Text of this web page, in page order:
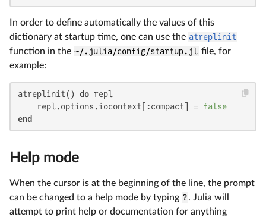
In order to define automatically the values of this
dictionary at startup time, one can use the atreplinit
function in the ~/.julia/config/startup.jl file, for
example:
atreplinit() do repl
    repl.options.iocontext[:compact] =
false
end
Help mode
When the cursor is at the beginning of the line, the prompt
can be changed to a help mode by typing ?. Julia will
attempt to print help or documentation for anything